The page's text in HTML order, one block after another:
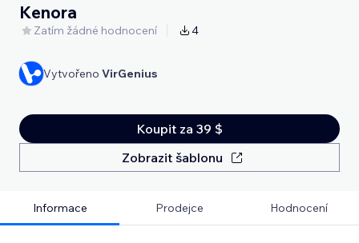
Kenora
Zatím žádné hodnocení 4
Vytvořeno VirGenius
Koupit za 39 $
Zobrazit šablonu
Informace Prodejce Hodnocení